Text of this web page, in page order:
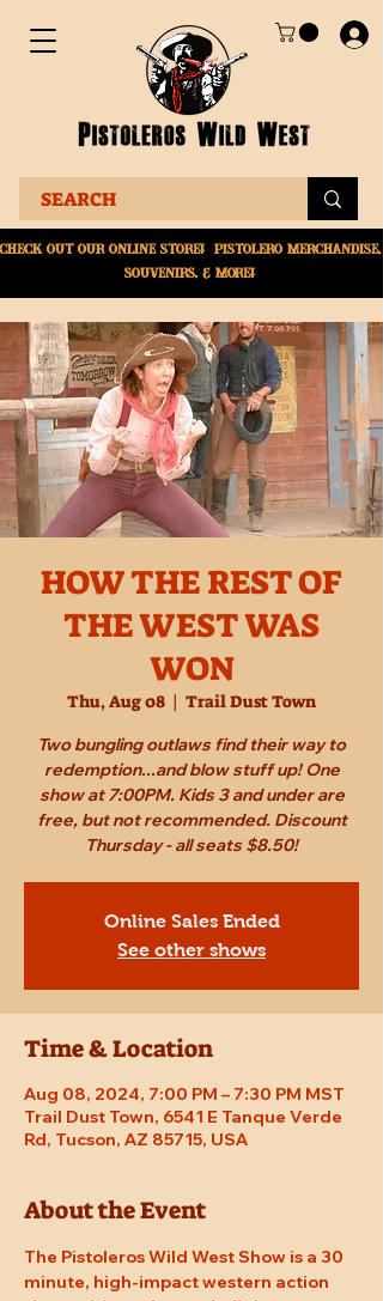
Out Our online store! Pistolero merchandise,
souvenirs, & More!
HOW THE REST OF
THE WEST WAS
WON
Thu, Aug 08
  |
Trail Dust Town
Two bungling outlaws find their way to
redemption...and blow stuff up! One
show at 7:00PM. Kids 3 and under are
free, but not recommended. Discount
Thursday - all seats $8.50!
Online Sales Ended
See other shows
Time & Location
Aug 08, 2024, 7:00 PM – 7:30 PM MST
Trail Dust Town, 6541 E Tanque Verde
Rd, Tucson, AZ 85715, USA
About the Event
The Pistoleros Wild West Show is a 30
minute, high-impact western action